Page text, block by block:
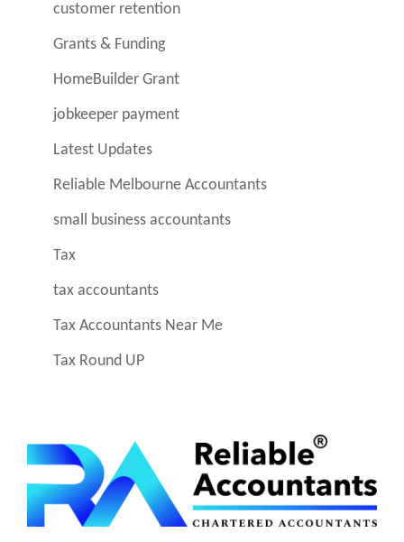
customer retention
Grants & Funding
HomeBuilder Grant
jobkeeper payment
Latest Updates
Reliable Melbourne Accountants
small business accountants
Tax
tax accountants
Tax Accountants Near Me
Tax Round UP